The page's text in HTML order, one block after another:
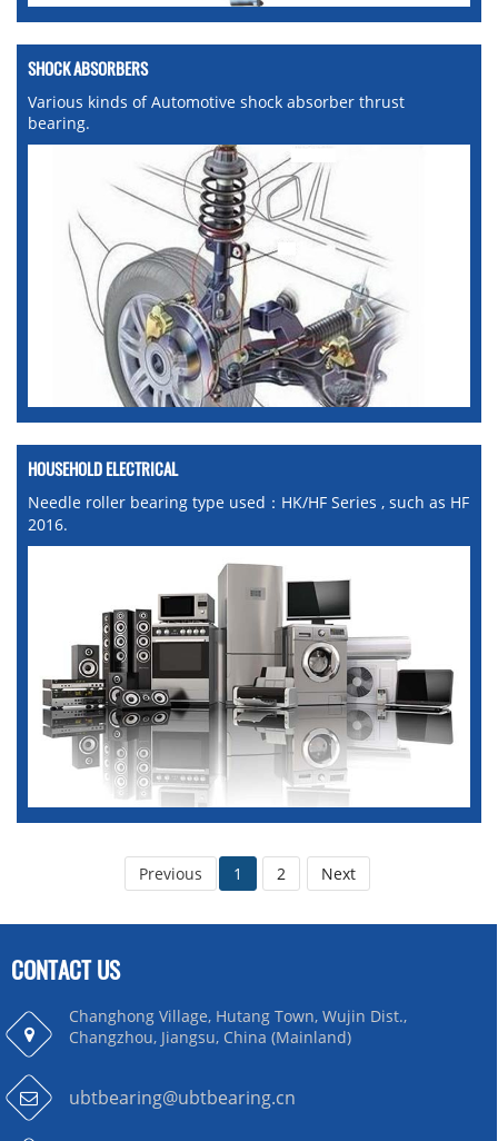
SHOCK ABSORBERS
Various kinds of Automotive shock absorber thrust
bearing.
HOUSEHOLD ELECTRICAL
Needle roller bearing type used：HK/HF Series , such as HF
2016.
Previous 1 2 Next
CONTACT US
Changhong Village, Hutang Town, Wujin Dist.,
Changzhou, Jiangsu, China (Mainland)
ubtbearing@ubtbearing.cn